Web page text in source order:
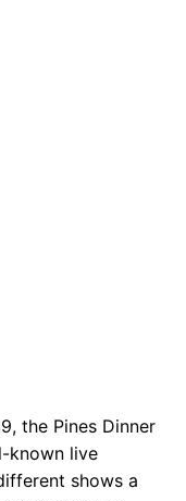
the Pines Dinner
known live
shows a